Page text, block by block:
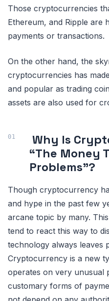
Those cryptocurrencies
Ethereum, and Ripple are
payments or transactions.
On the other hand, the
cryptocurrencies has
and popular as trading
assets are also used for
Why Is
“The Money
Problems”?
Though cryptocurrency
and hype in the past few
arcane topic by many.
tend to react this way to
technology always leaves
Cryptocurrency is a new
operates on very unusual
customary forms of